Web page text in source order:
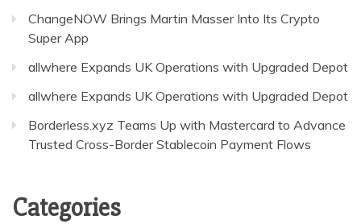
ChangeNOW Brings Martin Masser Into Its Crypto
Super App
allwhere Expands UK Operations with Upgraded Depot
allwhere Expands UK Operations with Upgraded Depot
Borderless.xyz Teams Up with Mastercard to Advance
Trusted Cross-Border Stablecoin Payment Flows
Categories